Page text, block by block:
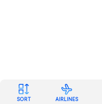
SORT AIRLINES